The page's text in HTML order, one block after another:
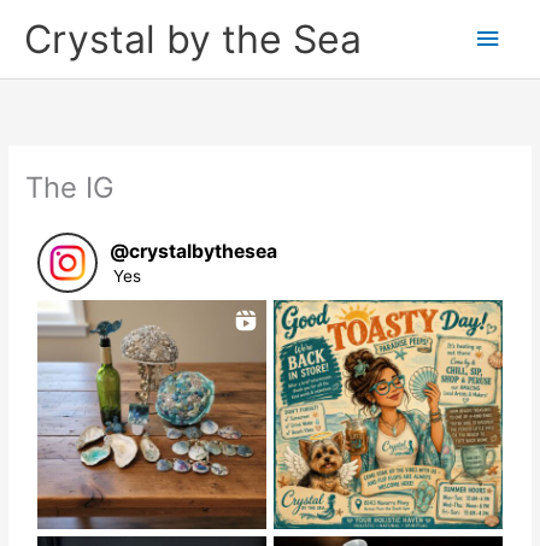
Crystal by the Sea
Main
The IG
@crystalbythesea
Yes